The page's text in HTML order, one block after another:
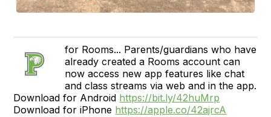
for Rooms... Parents/guardians who have
already created a Rooms account can
now access new app features like chat
and class streams via web and in the app.
Download for Android https://bit.ly/42huMrp
Download for iPhone https://apple.co/42ajrcA